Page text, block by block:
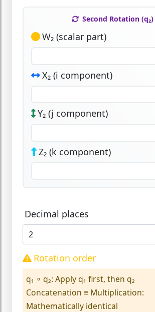
Second Rotation (q₂)
W₂ (scalar part)
X₂ (i component)
Y₂ (j component)
Z₂ (k component)
Decimal places
Rotation order
q₁ ∘ q₂: Apply q₁ first, then q₂
Concatenation ≡ Multiplication:
Mathematically identical